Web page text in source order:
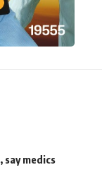
say medics